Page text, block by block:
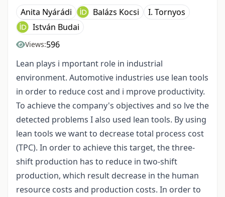
Anita Nyárádi Balázs Kocsi
I. Tornyos
István Budai
Views:596
Lean plays i mportant role in industrial
environment. Automotive industries use lean tools
in order to reduce cost and i mprove productivity.
To achieve the company's objectives and so lve the
detected problems I also used lean tools. By using
lean tools we want to decrease total process cost
(TPC). In order to achieve this target, the three-
shift production has to reduce in two-shift
production, which result decrease in the human
resource costs and production costs. In order to